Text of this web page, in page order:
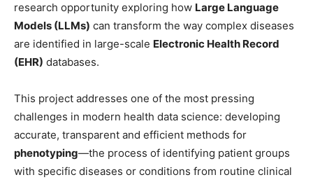
research opportunity exploring how Large Language
Models (LLMs) can transform the way complex diseases
are identified in large-scale Electronic Health Record
(EHR) databases.
This project addresses one of the most pressing
challenges in modern health data science: developing
accurate, transparent and efficient methods for
phenotyping—the process of identifying patient groups
with specific diseases or conditions from routine clinical